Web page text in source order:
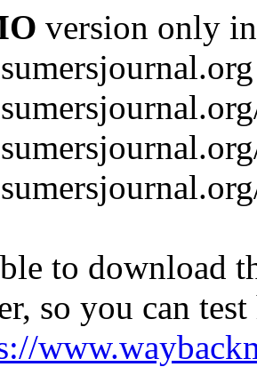
version only
to download
so you can